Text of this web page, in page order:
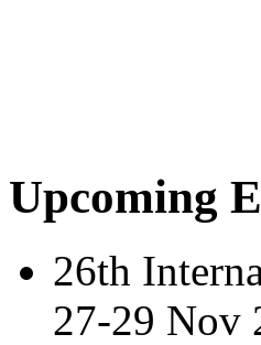
Upcoming
26th
27-29 Nov